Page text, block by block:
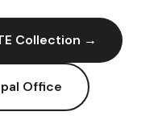
Collection →
Office